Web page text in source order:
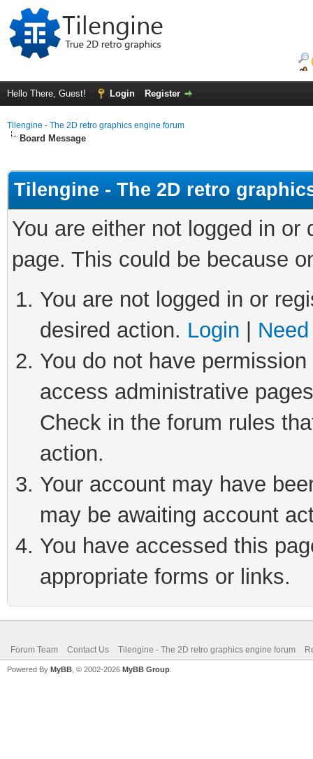
Hello There, Guest! Login Register
Tilengine - The 2D retro graphics engine forum
Board Message
Tilengine - The 2D retro
You are either not logged in
page. This could be because
You are not logged in or
desired action. Login
You do not have
access administrative
Check in the forum rules
action.
Your account may have
may be awaiting account
You have accessed this
appropriate forms or links.
Forum Team Contact Us Tilengine - The 2D retro graphics engine forum
Powered By MyBB , © 2002-2026 MyBB Group